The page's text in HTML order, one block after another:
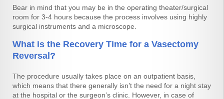
Bear in mind that you may be in the operating theater/surgical
room for 3-4 hours because the process involves using highly
surgical instruments and a microscope.
What is the Recovery Time for a Vasectomy
Reversal?
The procedure usually takes place on an outpatient basis,
which means that there generally isn’t the need for a night stay
at the hospital or the surgeon’s clinic. However, in case of